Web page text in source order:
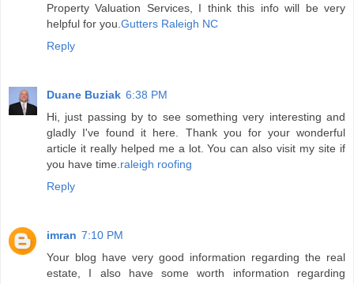
Property Valuation Services, I think this info will be very
helpful for you. Gutters Raleigh NC
Reply
Duane Buziak 6:38 PM
Hi, just passing by to see something very interesting and
gladly I've found it here. Thank you for your wonderful
article it really helped me a lot. You can also visit my site if
you have time. raleigh roofing
Reply
imran 7:10 PM
Your blog have very good information regarding the real
estate, I also have some worth information regarding